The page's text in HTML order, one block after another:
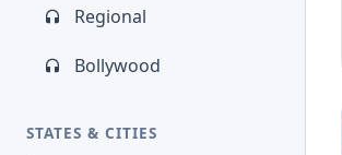
Regional
Bollywood
STATES & CITIES